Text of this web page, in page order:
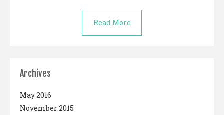
Read More
Archives
May 2016
November 2015